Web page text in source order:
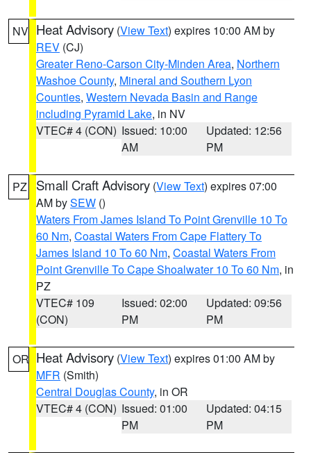
NV Heat Advisory (View Text) expires 10:00 AM by
REV (CJ)
Greater Reno-Carson City-Minden Area, Northern
Washoe County, Mineral and Southern Lyon
Counties, Western Nevada Basin and Range
including Pyramid Lake, in NV
VTEC# 4 (CON) Issued: 10:00
AM
Updated: 12:56
PM
PZ Small Craft Advisory (View Text) expires 07:00
AM bySEW ()
Waters From James Island To Point Grenville 10 To
60 Nm, Coastal Waters From Cape Flattery To
James Island 10 To 60 Nm, Coastal Waters From
Point Grenville To Cape Shoalwater 10 To 60 Nm, in
PZ
VTEC# 109
(CON)
Issued: 02:00
PM
Updated: 09:56
PM
OR Heat Advisory (View Text) expires 01:00 AM by
MFR (Smith)
Central Douglas County, in OR
VTEC# 4 (CON) Issued: 01:00
PM
Updated: 04:15
PM